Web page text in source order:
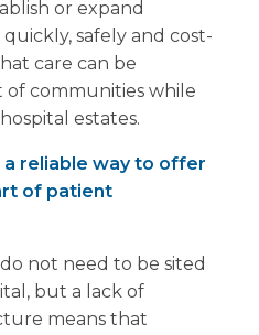
or expand
safely and cost-
care can be
communities while
estates.
reliable way to offer
of patient
not need to be sited
but a lack of
means that